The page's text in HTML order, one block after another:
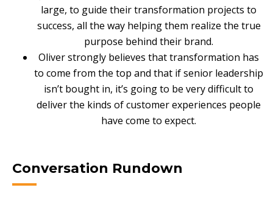
NETSUITE
ALL INTEGRATIONS
large, to guide their transformation projects to
success, all the way helping them realize the true
purpose behind their brand.
Oliver strongly believes that transformation has
to come from the top and that if senior leadership
isn’t bought in, it’s going to be very difficult to
deliver the kinds of customer experiences people
have come to expect.
Conversation Rundown